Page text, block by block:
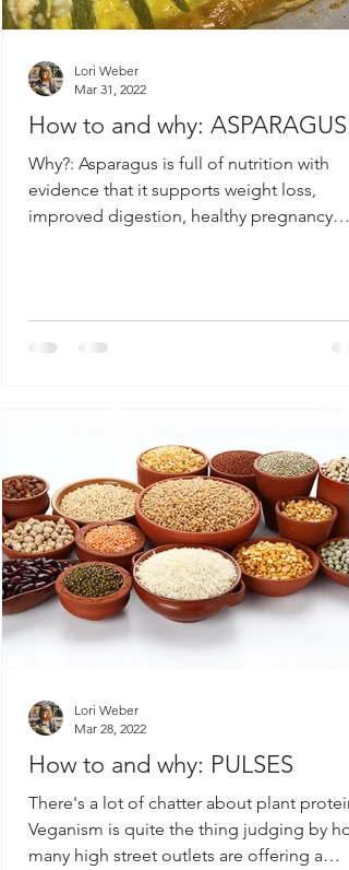
How to and why: ASPARAGUS
Why?: Asparagus is full of nutrition with
evidence that it supports weight loss,
improved digestion, healthy pregnancy
Lori Weber
Mar 31, 2022
How to and why: PULSES
There's a lot of chatter about plant
Veganism is quite the thing judging by
many high street outlets are offering a
Lori Weber
Mar 28, 2022